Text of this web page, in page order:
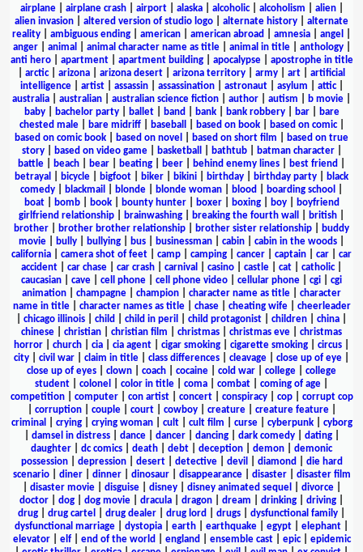
airplane| airplane crash| airport| alaska| alcoholic| alcoholism alien|
alien invasion
altered version of studio logo alternate history
alternate
reality
ambiguous ending american american abroad amnesia angel
anger| animal animal character name as title| animal in title| anthology|
anti hero| apartment| apartment building| apocalypse| apostrophe in title
arctic| arizona arizona desert arizona territory army art
artificial
intelligence| artist| assassin| assassination| astronaut| asylum attic|
australia
australian australian science fiction author autism b movie
baby| bachelor party| ballet| band bank| bank robbery| bar|
bare
chested male| bare midriff| baseball based on book| based on comic|
based on comic book
based on novel based on short film
based on true
story| based on video game| basketball bathtub| batman character|
battle
beach bear beating beer behind enemy lines best friend
betrayal
bicycle bigfoot biker bikini birthday birthday party
black
comedy
blackmail blonde blonde woman blood boarding school
boat| bomb| book| bounty hunter| boxer| boxing| boy|
boyfriend
girlfriend relationship
brainwashing breaking the fourth wall british
brother
brother brother relationship brother sister relationship
buddy
movie
bully bullying bus businessman cabin cabin in the woods
california
camera shot of feet camp camping cancer captain car
car
accident
car chase car crash carnival casino castle cat catholic|
caucasian
cave cell phone cell phone video cellular phone cgi
cgi
animation
champagne champion character name as title
character
name in title| character names as title| chase| cheating wife| cheerleader
chicago illinois child child in peril child protagonist children china
chinese
christian christian film christmas christmas eve
christmas
horror
church cia cia agent cigar smoking cigarette smoking circus
city
civil war claim in title class differences cleavage close up of eye
close up of eyes
clown coach cocaine cold war college
college
student
colonel color in title coma combat coming of age
competition| computer| con artist| concert| conspiracy| cop| corrupt cop
corruption| couple| court| cowboy| creature| creature feature|
criminal
crying| crying woman| cult| cult film curse| cyberpunk| cyborg
damsel in distress| dance| dancer| dancing| dark comedy| dating|
daughter
dc comics death debt deception demon
demonic
possession| depression| desert| detective| devil diamond
die hard
scenario| diner| dinner| dinosaur| disappearance| disaster| disaster film
disaster movie| disguise| disney| disney animated sequel divorce|
doctor
dog dog movie dracula dragon dream drinking driving
drug
drug cartel drug dealer drug lord drugs dysfunctional family
dysfunctional marriage
dystopia earth earthquake egypt elephant
elevator| elf| end of the world england ensemble cast| epic| epidemic